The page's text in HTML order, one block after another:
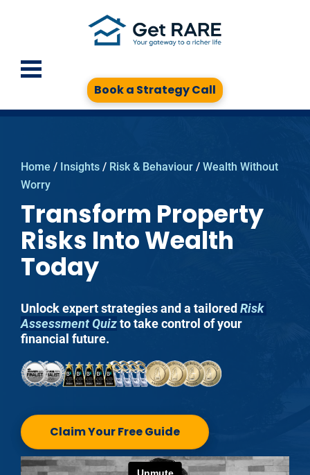
Book a Strategy Call
Home / Insights / Risk & Behaviour / Wealth Without
Worry
Transform Property
Risks Into Wealth
Today
Unlock expert strategies and a tailored Risk
Assessment Quiz to take control of your
financial future.
Claim Your Free Guide